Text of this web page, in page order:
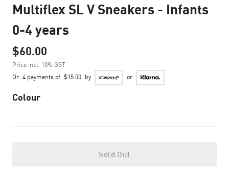
Multiflex SL V Sneakers - Infants
0-4 years
$60.00
Price incl. 10% GST
Or 4 payments of $15.00 by or
Colour
Sold Out